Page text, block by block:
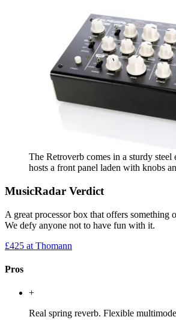
The Retroverb comes in a sturdy steel
hosts a front panel laden with knobs
MusicRadar Verdict
A great processor box that offers something
We defy anyone not to have fun with it.
£425 at Thomann
Pros
+
Real spring reverb. Flexible